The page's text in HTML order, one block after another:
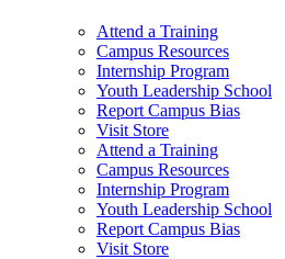
Attend a Training
Campus Resources
Internship Program
Youth Leadership School
Report Campus Bias
Visit Store
Attend a Training
Campus Resources
Internship Program
Youth Leadership School
Report Campus Bias
Visit Store